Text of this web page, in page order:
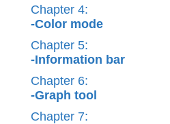
Chapter 4:
-Color mode
Chapter 5:
-Information bar
Chapter 6:
-Graph tool
Chapter 7: